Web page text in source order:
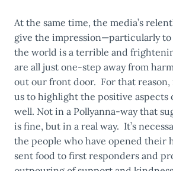
At the same time, the media’s
give the impression—particularly
the world is a terrible and
are all just one-step away from
out our front door. For that reason,
us to highlight the positive aspects
well. Not in a Pollyanna-way that
is fine, but in a real way. It’s
the people who have opened their
sent food to first responders and